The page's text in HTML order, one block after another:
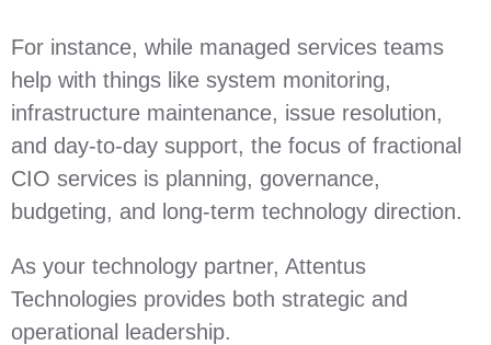
For instance, while managed services teams
help with things like system monitoring,
infrastructure maintenance, issue resolution,
and day-to-day support, the focus of fractional
CIO services is planning, governance,
budgeting, and long-term technology direction.
As your technology partner, Attentus
Technologies provides both strategic and
operational leadership.